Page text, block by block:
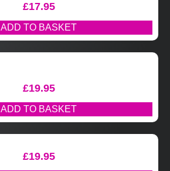
£17.95
ADD TO BASKET
£19.95
ADD TO BASKET
£19.95